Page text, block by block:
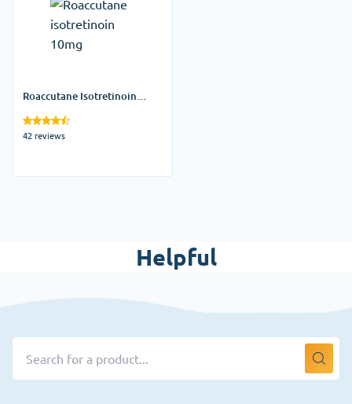
Roaccutane Isotretinoin
42 reviews
Helpful